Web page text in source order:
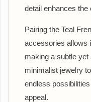
detail enhances the
Pairing the Teal
accessories allows
making a subtle
minimalist jewelry
endless
appeal.